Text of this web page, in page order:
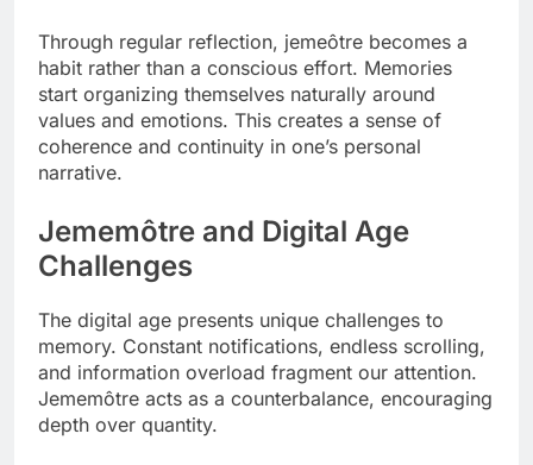
Through regular reflection, jemeôtre becomes a
habit rather than a conscious effort. Memories
start organizing themselves naturally around
values and emotions. This creates a sense of
coherence and continuity in one’s personal
narrative.
Jememôtre and Digital Age
Challenges
The digital age presents unique challenges to
memory. Constant notifications, endless scrolling,
and information overload fragment our attention.
Jememôtre acts as a counterbalance, encouraging
depth over quantity.